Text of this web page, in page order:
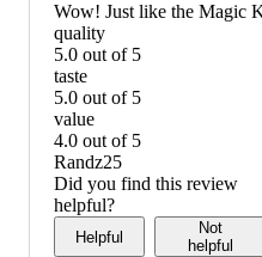
Wow! Just like the Magic
quality
5.0 out of 5
quality:
5
out
of
5
taste
5.0 out of 5
taste:
5
out
of
5
value
4.0 out of 5
value:
4
out
of
Randz25
Did you find this review
helpful?
Helpful
Not
helpful